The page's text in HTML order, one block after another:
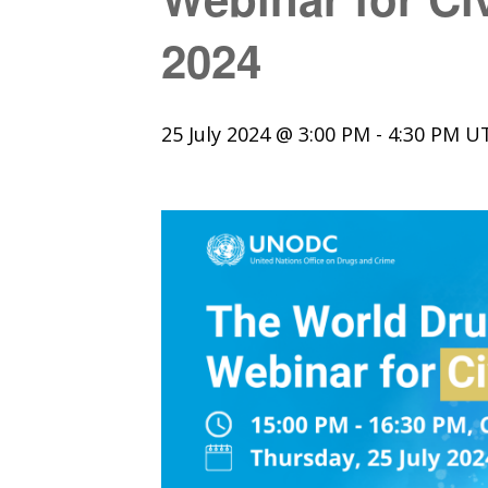
2024
25 July 2024 @ 3:00 PM - 4:30 PM